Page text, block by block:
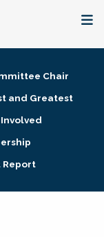
Chair
and Greatest
Report